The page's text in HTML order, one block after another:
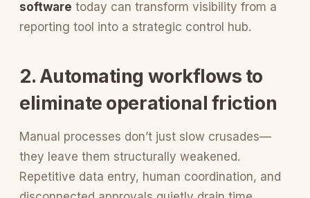
software today can transform visibility from a
reporting tool into a strategic control hub.
2. Automating workflows to
eliminate operational friction
Manual processes don’t just slow crusades—
they leave them structurally weakened.
Repetitive data entry, human coordination, and